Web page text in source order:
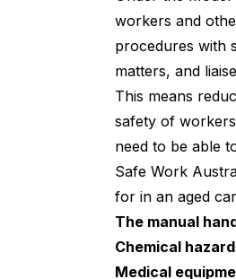
workers and
procedures with
matters, and
This means
safety of
need to be able
Safe Work
for in an aged
The manual
Chemical
Medical